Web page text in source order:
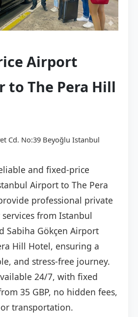
Airport
to The Pera Hill
Cd. No:39 Beyoğlu Istanbul
and fixed-price
Airport to The Pera
professional private
from Istanbul
Sabiha Gökçen Airport
Hill Hotel, ensuring a
and stress-free journey.
24/7, with fixed
35 GBP, no hidden fees,
transportation.